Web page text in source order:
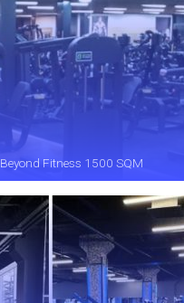
Beyond Fitness 1500 SQM